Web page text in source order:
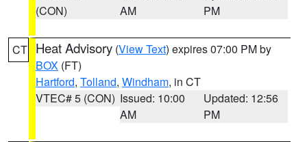
(CON)
AM
PM
CT Heat Advisory (View Text) expires 07:00 PM by
BOX (FT)
Hartford, Tolland, Windham, in CT
VTEC# 5 (CON) Issued: 10:00
AM
Updated: 12:56
PM